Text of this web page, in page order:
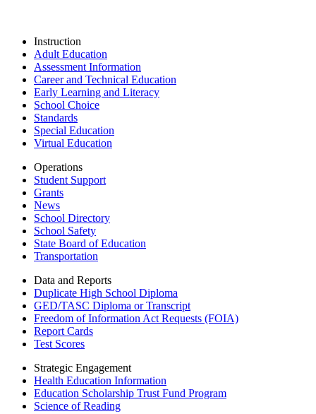
Instruction
Adult Education
Assessment Information
Career and Technical Education
Early Learning and Literacy
School Choice
Standards
Special Education
Virtual Education
Operations
Student Support
Grants
News
School Directory
School Safety
State Board of Education
Transportation
Data and Reports
Duplicate High School Diploma
GED/TASC Diploma or Transcript
Freedom of Information Act Requests (FOIA)
Report Cards
Test Scores
Strategic Engagement
Health Education Information
Education Scholarship Trust Fund Program
Science of Reading